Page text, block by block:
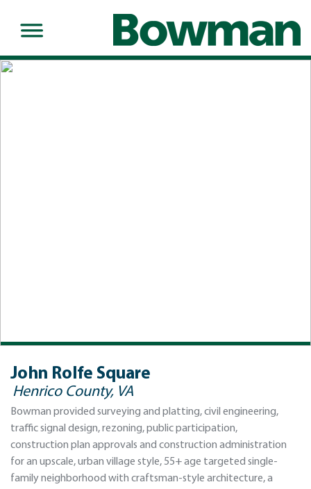
John Rolfe Square
Henrico County, VA
Bowman provided surveying and platting, civil engineering,
traffic signal design, rezoning, public participation,
construction plan approvals and construction administration
for an upscale, urban village style, 55+ age targeted single-
family neighborhood with craftsman-style architecture, a